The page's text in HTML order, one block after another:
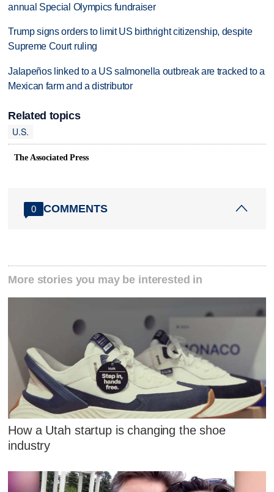
annual Special Olympics fundraiser
Trump signs orders to limit US birthright citizenship, despite
Supreme Court ruling
Jalapeños linked to a US salmonella outbreak are tracked to a
Mexican farm and a distributor
Related topics
U.S.
The Associated Press
0 COMMENTS
More stories you may be interested in
How a Utah startup is changing the shoe
industry